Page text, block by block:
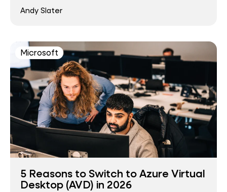
Andy Slater
Microsoft
5 Reasons to Switch to Azure Virtual
Desktop (AVD) in 2026